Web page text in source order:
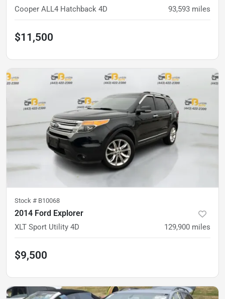
Cooper ALL4 Hatchback 4D 93,593 miles
$11,500
Stock # B10068
2014 Ford Explorer
XLT Sport Utility 4D 129,900 miles
$9,500